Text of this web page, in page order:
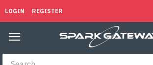
LOGIN REGISTER